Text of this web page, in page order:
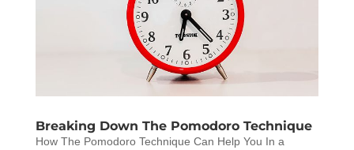
Breaking Down The Pomodoro Technique
How The Pomodoro Technique Can Help You In a